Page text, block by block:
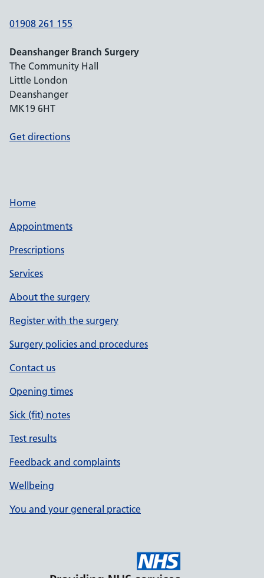
01908 261 155
Deanshanger Branch Surgery
The Community Hall
Little London
Deanshanger
MK19 6HT
Get directions
Home
Appointments
Prescriptions
Services
About the surgery
Register with the surgery
Surgery policies and procedures
Contact us
Opening times
Sick (fit) notes
Test results
Feedback and complaints
Wellbeing
You and your general practice